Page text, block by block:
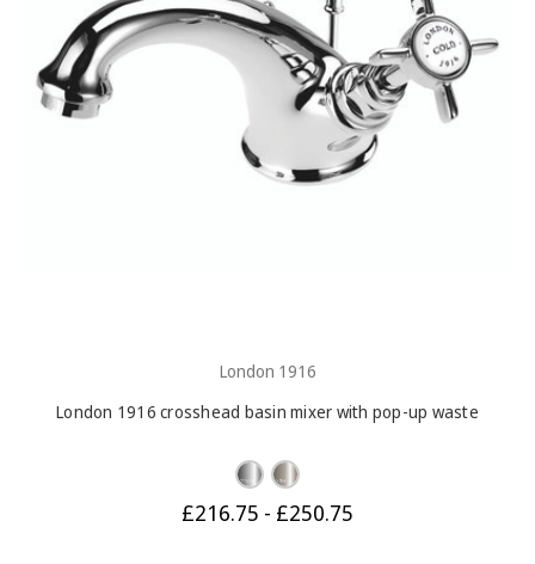
London 1916
London 1916 crosshead basin mixer with pop-up waste
£216.75 - £250.75